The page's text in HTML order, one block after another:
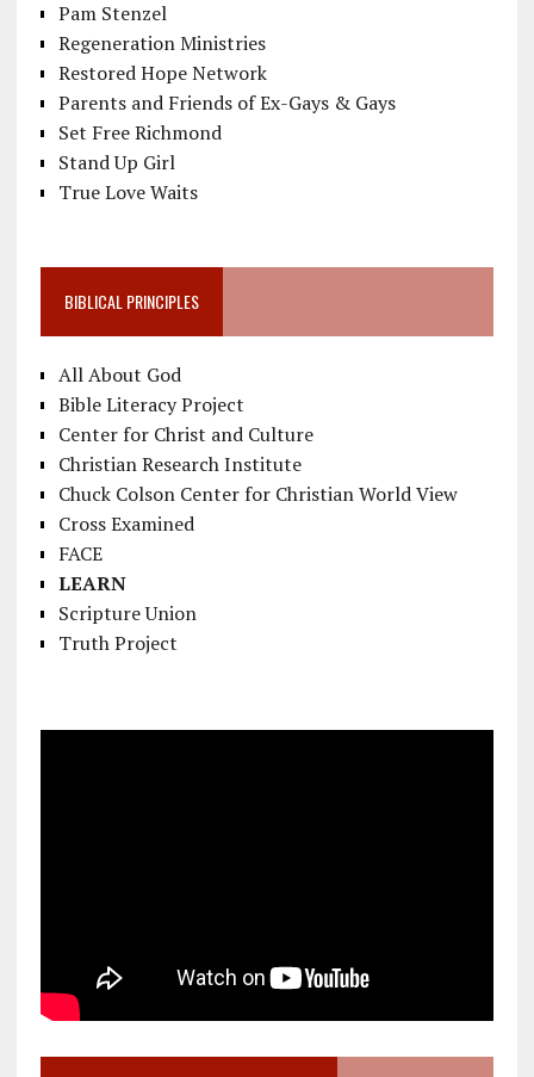
Pam Stenzel
Regeneration Ministries
Restored Hope Network
Parents and Friends of Ex-Gays & Gays
Set Free Richmond
Stand Up Girl
True Love Waits
BIBLICAL PRINCIPLES
All About God
Bible Literacy Project
Center for Christ and Culture
Christian Research Institute
Chuck Colson Center for Christian World View
Cross Examined
FACE
LEARN
Scripture Union
Truth Project